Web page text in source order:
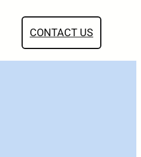
CONTACT US